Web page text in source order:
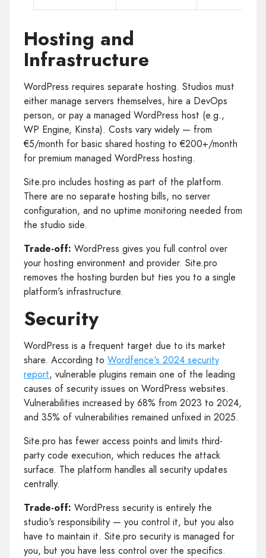
Hosting and
Infrastructure
WordPress requires separate hosting. Studios must
either manage servers themselves, hire a DevOps
person, or pay a managed WordPress host (e.g.,
WP Engine, Kinsta). Costs vary widely — from
€5/month for basic shared hosting to €200+/month
for premium managed WordPress hosting.
Site.pro includes hosting as part of the platform.
There are no separate hosting bills, no server
configuration, and no uptime monitoring needed from
the studio side.
Trade-off: WordPress gives you full control over
your hosting environment and provider. Site.pro
removes the hosting burden but ties you to a single
platform's infrastructure.
Security
WordPress is a frequent target due to its market
share. According to Wordfence's 2024 security
report, vulnerable plugins remain one of the leading
causes of security issues on WordPress websites.
Vulnerabilities increased by 68% from 2023 to 2024,
and 35% of vulnerabilities remained unfixed in 2025.
Site.pro has fewer access points and limits third-
party code execution, which reduces the attack
surface. The platform handles all security updates
centrally.
Trade-off: WordPress security is entirely the
studio's responsibility — you control it, but you also
have to maintain it. Site.pro security is managed for
you, but you have less control over the specifics.